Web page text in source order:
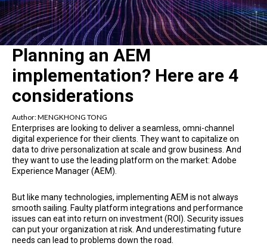
Planning an AEM
implementation? Here are 4
considerations
Author:MENGKHONG TONG
Enterprises are looking to deliver a seamless, omni-channel
digital experience for their clients. They want to capitalize on
data to drive personalization at scale and grow business. And
they want to use the leading platform on the market: Adobe
Experience Manager (AEM).
But like many technologies, implementing AEM is not always
smooth sailing. Faulty platform integrations and performance
issues can eat into return on investment (ROI). Security issues
can put your organization at risk. And underestimating future
needs can lead to problems down the road.